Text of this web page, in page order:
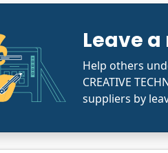
Leave
Help others
CREATIVE
suppliers by